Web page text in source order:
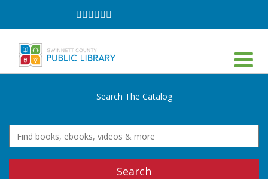
Follow
on
Follow
on
Follow
on
Follow
on
Follow
onon
Search The Catalog
Search